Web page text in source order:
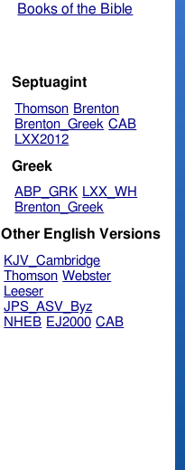
Books of the Bible
Septuagint
Thomson Brenton
Brenton_Greek CAB
LXX2012
Greek
ABP_GRK LXX_WH
Brenton_Greek
Other English Versions
KJV_Cambridge
Thomson Webster
Leeser
JPS_ASV_Byz
NHEB EJ2000 CAB